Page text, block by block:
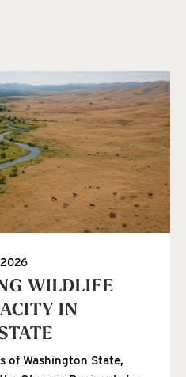
WILDLIFE
IN
2026
of Washington State,